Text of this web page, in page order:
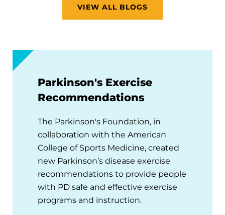
VIEW ALL BLOGS
Parkinson's Exercise
Recommendations
The Parkinson's Foundation, in
collaboration with the American
College of Sports Medicine, created
new Parkinson’s disease exercise
recommendations to provide people
with PD safe and effective exercise
programs and instruction.